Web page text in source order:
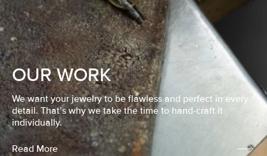
OUR WORK
We want your jewelry to be flawless and perfect in every
detail. That’s why we take the time to hand-craft it
individually.
Read More